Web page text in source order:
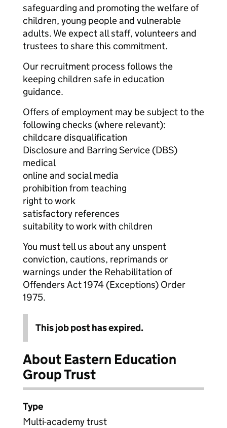
safeguarding and promoting the welfare of
children, young people and vulnerable
adults. We expect all staff, volunteers and
trustees to share this commitment.
Our recruitment process follows the
keeping children safe in education
guidance.
Offers of employment may be subject to the
following checks (where relevant):
childcare disqualification
Disclosure and Barring Service (DBS)
medical
online and social media
prohibition from teaching
right to work
satisfactory references
suitability to work with children
You must tell us about any unspent
conviction, cautions, reprimands or
warnings under the Rehabilitation of
Offenders Act 1974 (Exceptions) Order
1975.
This job post has expired.
About Eastern Education
Group Trust
Type
Multi-academy trust